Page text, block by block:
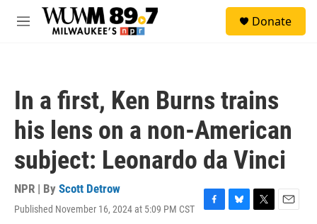
Skip to main content
M
Donate
In a first, Ken Burns trains
his lens on a non-American
subject: Leonardo da Vinci
NPR | By Scott Detrow
Published November 16, 2024 at 5:09 PM CST
F
B
T
E